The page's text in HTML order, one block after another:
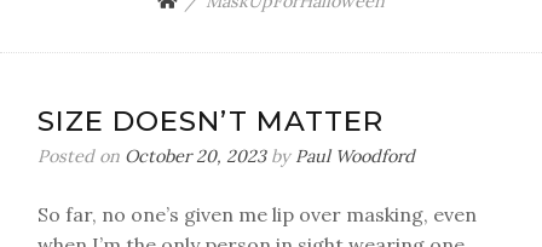
SIZE DOESN’T MATTER
Posted on October 20, 2023by Paul Woodford
So far, no one’s given me lip over masking, even